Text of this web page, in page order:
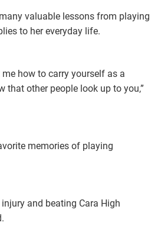
valuable lessons from playing
to her everyday life.
how to carry yourself as a
that other people look up to you,”
memories of playing
and beating Cara High